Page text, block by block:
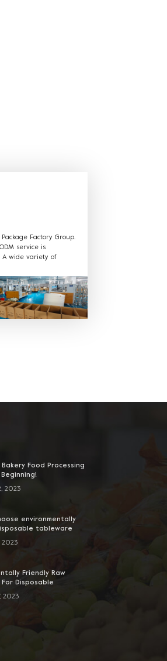
Package Factory Group.
service is
wide variety of
and paper bags for
ushi, cake, biscuits,
coffee, and other
one-stop shopping 4.
materials: Materials
aluminum film
paper, white coated
Food Processing
2023
environmentally
tableware
2023
Friendly Raw
Disposable
2023